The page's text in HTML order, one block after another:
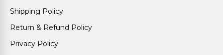
Shipping Policy
Return & Refund Policy
Privacy Policy